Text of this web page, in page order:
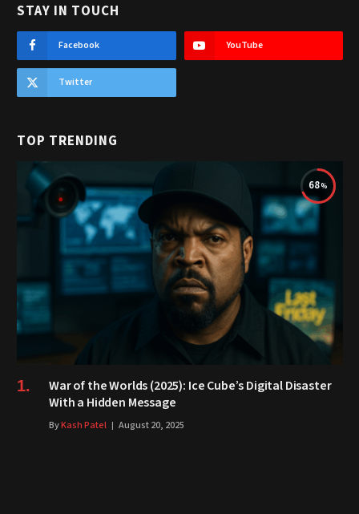
STAY IN TOUCH
Facebook YouTube
Twitter
TOP TRENDING
68
War of the Worlds (2025): Ice Cube’s Digital Disaster
With a Hidden Message
ByKash Patel August 20, 2025